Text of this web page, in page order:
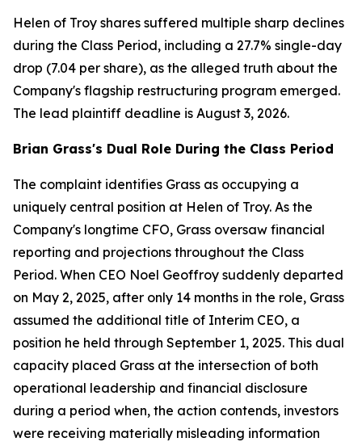
Helen of Troy shares suffered multiple sharp declines
during the Class Period, including a 27.7% single-day
drop (7.04 per share), as the alleged truth about the
Company's flagship restructuring program emerged.
The lead plaintiff deadline is August 3, 2026.
Brian Grass's Dual Role During the Class Period
The complaint identifies Grass as occupying a
uniquely central position at Helen of Troy. As the
Company's longtime CFO, Grass oversaw financial
reporting and projections throughout the Class
Period. When CEO Noel Geoffroy suddenly departed
on May 2, 2025, after only 14 months in the role, Grass
assumed the additional title of Interim CEO, a
position he held through September 1, 2025. This dual
capacity placed Grass at the intersection of both
operational leadership and financial disclosure
during a period when, the action contends, investors
were receiving materially misleading information